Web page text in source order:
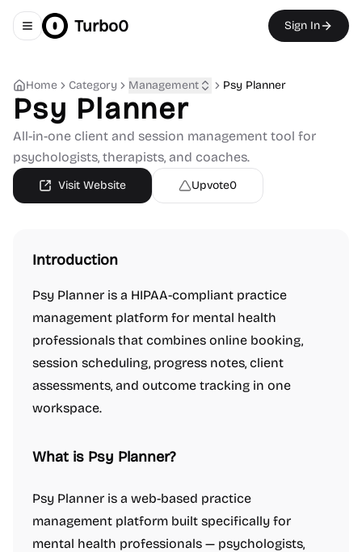
Toggle navigation menu
Turbo0 Sign In
Home Category Management Psy Planner
Psy Planner
All-in-one client and session management tool for
psychologists, therapists, and coaches.
Visit Website Upvote0
Introduction
Psy Planner is a HIPAA-compliant practice
management platform for mental health
professionals that combines online booking,
session scheduling, progress notes, client
assessments, and outcome tracking in one
workspace.
What is Psy Planner?
Psy Planner is a web-based practice
management platform built specifically for
mental health professionals — psychologists,